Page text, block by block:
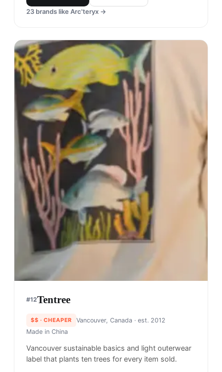
23 brands like Arc'teryx →
#12Tentree
$$ · CHEAPER Vancouver, Canada · est. 2012
Made in China
Vancouver sustainable basics and light outerwear
label that plants ten trees for every item sold.